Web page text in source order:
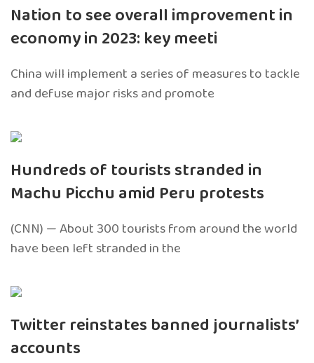
Nation to see overall improvement in
economy in 2023: key meeti
China will implement a series of measures to tackle
and defuse major risks and promote
Hundreds of tourists stranded in
Machu Picchu amid Peru protests
(CNN) — About 300 tourists from around the world
have been left stranded in the
Twitter reinstates banned journalists’
accounts